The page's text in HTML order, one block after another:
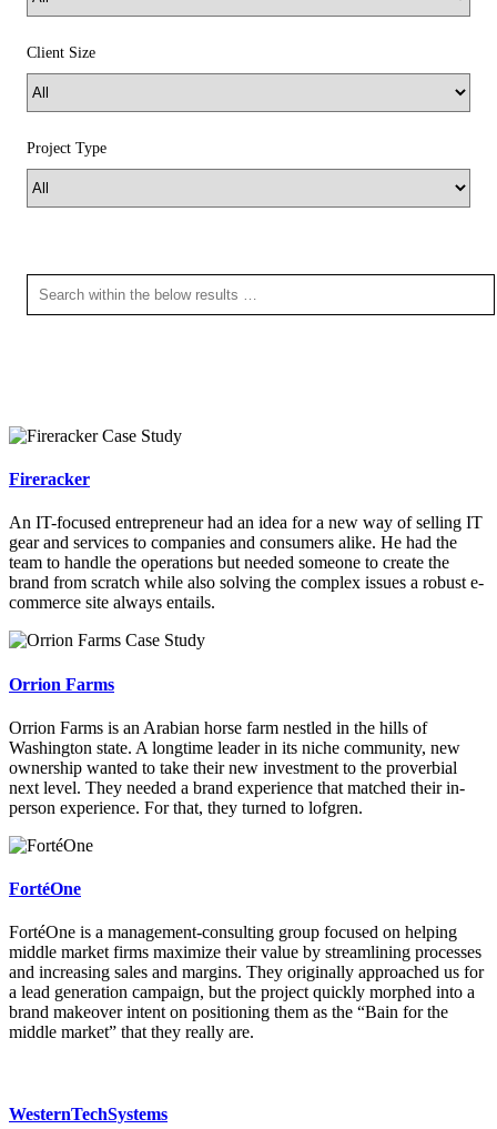
Client Size
Project Type
Fireracker
An IT-focused entrepreneur had an idea for a new way of selling IT
gear and services to companies and consumers alike. He had the
team to handle the operations but needed someone to create the
brand from scratch while also solving the complex issues a robust e-
commerce site always entails.
Orrion Farms
Orrion Farms is an Arabian horse farm nestled in the hills of
Washington state. A longtime leader in its niche community, new
ownership wanted to take their new investment to the proverbial
next level. They needed a brand experience that matched their in-
person experience. For that, they turned to lofgren.
FortéOne
FortéOne is a management-consulting group focused on helping
middle market firms maximize their value by streamlining processes
and increasing sales and margins. They originally approached us for
a lead generation campaign, but the project quickly morphed into a
brand makeover intent on positioning them as the “Bain for the
middle market” that they really are.
WesternTechSystems